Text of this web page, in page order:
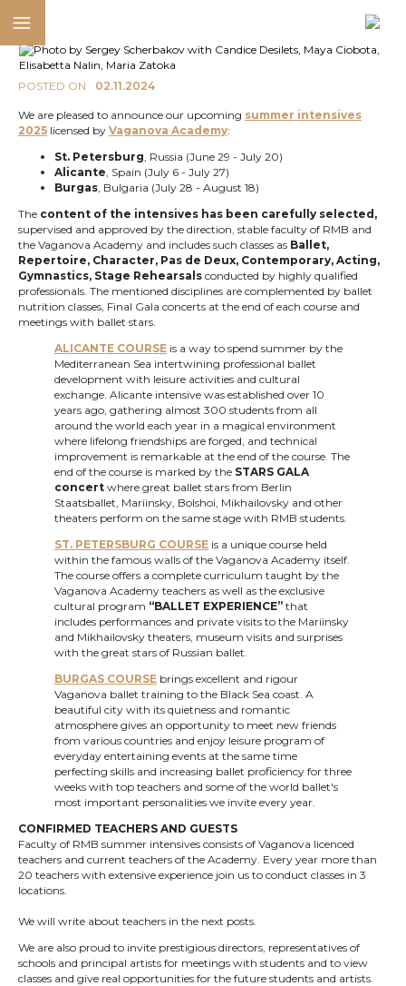
POSTED ON 02.11.2024
We are pleased to announce our upcoming summer intensives
2025 licensed by Vaganova Academy:
St. Petersburg, Russia (June 29 - July 20)
Alicante, Spain (July 6 - July 27)
Burgas, Bulgaria (July 28 - August 18)
The content of the intensives has been carefully selected,
supervised and approved by the direction, stable faculty of RMB and
the Vaganova Academy and includes such classes as Ballet,
Repertoire, Character, Pas de Deux, Contemporary, Acting,
Gymnastics, Stage Rehearsals conducted by highly qualified
professionals. The mentioned disciplines are complemented by ballet
nutrition classes, Final Gala concerts at the end of each course and
meetings with ballet stars.
ALICANTE COURSE is a way to spend summer by the
Mediterranean Sea intertwining professional ballet
development with leisure activities and cultural
exchange. Alicante intensive was established over 10
years ago, gathering almost 300 students from all
around the world each year in a magical environment
where lifelong friendships are forged, and technical
improvement is remarkable at the end of the course. The
end of the course is marked by the STARS GALA
concert where great ballet stars from Berlin
Staatsballet, Mariinsky, Bolshoi, Mikhailovsky and other
theaters perform on the same stage with RMB students.
ST. PETERSBURG COURSE is a unique course held
within the famous walls of the Vaganova Academy itself.
The course offers a complete curriculum taught by the
Vaganova Academy teachers as well as the exclusive
cultural program “BALLET EXPERIENCE” that
includes performances and private visits to the Mariinsky
and Mikhailovsky theaters, museum visits and surprises
with the great stars of Russian ballet.
BURGAS COURSE brings excellent and rigour
Vaganova ballet training to the Black Sea coast. A
beautiful city with its quietness and romantic
atmosphere gives an opportunity to meet new friends
from various countries and enjoy leisure program of
everyday entertaining events at the same time
perfecting skills and increasing ballet proficiency for three
weeks with top teachers and some of the world ballet's
most important personalities we invite every year.
CONFIRMED TEACHERS AND GUESTS
Faculty of RMB summer intensives consists of Vaganova licenced
teachers and current teachers of the Academy. Every year more than
20 teachers with extensive experience join us to conduct classes in 3
locations.
We will write about teachers in the next posts.
We are also proud to invite prestigious directors, representatives of
schools and principal artists for meetings with students and to view
classes and give real opportunities for the future students and artists.